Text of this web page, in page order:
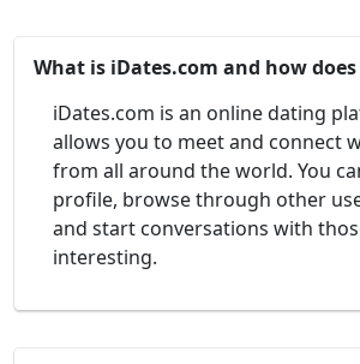
What is iDates.com and how
iDates.com is an online dating
allows you to meet and connect
from all around the world. You
profile, browse through other
and start conversations with
interesting.